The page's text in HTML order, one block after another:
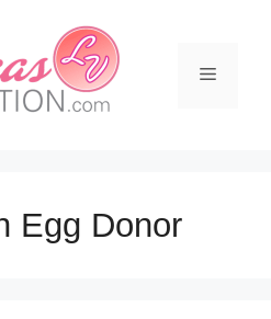
Menu
Egg Donor